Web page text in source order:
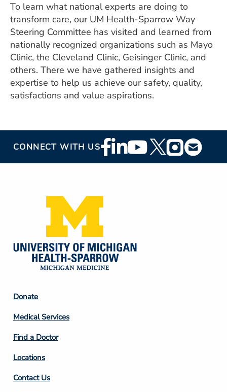
To learn what national experts are doing to
transform care, our UM Health-Sparrow Way
Steering Committee has visited and learned from
nationally recognized organizations such as Mayo
Clinic, the Cleveland Clinic, Geisinger Clinic, and
others. There we have gathered insights and
expertise to help us achieve our safety, quality,
satisfactions and value aspirations.
CONNECT WITH USFooter
Social
Footer
Column
2
Donate
Medical Services
Find a Doctor
Locations
Contact Us